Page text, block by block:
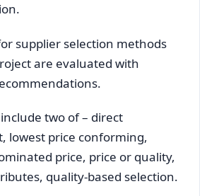
supplier selection methods
are evaluated with
two of – direct
lowest price conforming,
price, price or quality,
quality-based selection.